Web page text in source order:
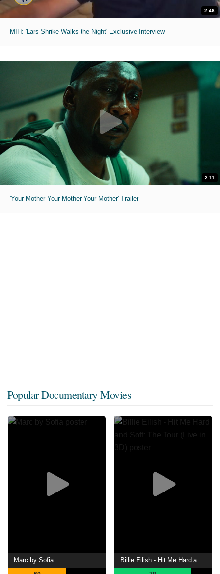
2:46
MIH: 'Lars Shrike Walks the Night' Exclusive Interview
2:11
'Your Mother Your Mother Your Mother' Trailer
Popular Documentary Movies
Marc by Sofia